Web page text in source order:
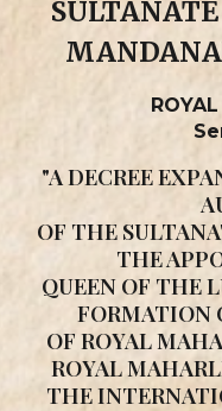
"A DECREE
OF THE
THE
QUEEN OF THE
FORMATION
OF ROYAL
ROYAL
THE